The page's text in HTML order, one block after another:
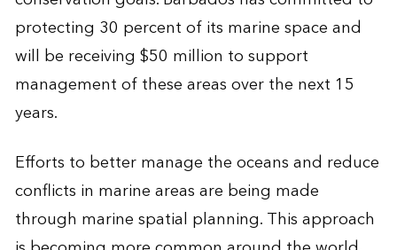
protecting 30 percent of its marine space and
will be receiving $50 million to support
management of these areas over the next 15
years.
Efforts to better manage the oceans and reduce
conflicts in marine areas are being made
through marine spatial planning. This approach